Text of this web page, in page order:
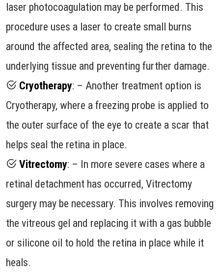
laser photocoagulation may be performed. This
procedure uses a laser to create small burns
around the affected area, sealing the retina to the
underlying tissue and preventing further damage.
Cryotherapy: – Another treatment option is
Cryotherapy, where a freezing probe is applied to
the outer surface of the eye to create a scar that
helps seal the retina in place.
Vitrectomy: – In more severe cases where a
retinal detachment has occurred, Vitrectomy
surgery may be necessary. This involves removing
the vitreous gel and replacing it with a gas bubble
or silicone oil to hold the retina in place while it
heals.